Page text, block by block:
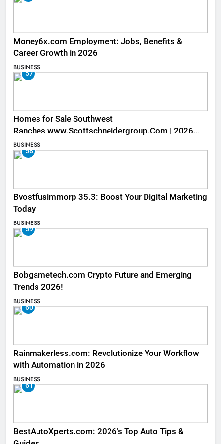
Money6x.com Employment: Jobs, Benefits &
Career Growth in 2026
BUSINESS
57
Homes for Sale Southwest
Ranches www.Scottschneidergroup.Com | 2026
Listings
BUSINESS
58
Bvostfusimmorp 35.3: Boost Your Digital Marketing
Today
BUSINESS
59
Bobgametech.com Crypto Future and Emerging
Trends 2026!
BUSINESS
60
Rainmakerless.com: Revolutionize Your Workflow
with Automation in 2026
BUSINESS
61
BestAutoXperts.com: 2026’s Top Auto Tips &